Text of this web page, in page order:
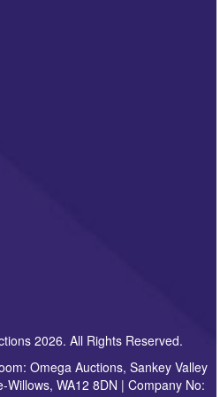
Privacy Policy, please click
future correspondence
2026. All Rights Reserved.
Omega Auctions, Sankey Valley
WA12 8DN | Company No: